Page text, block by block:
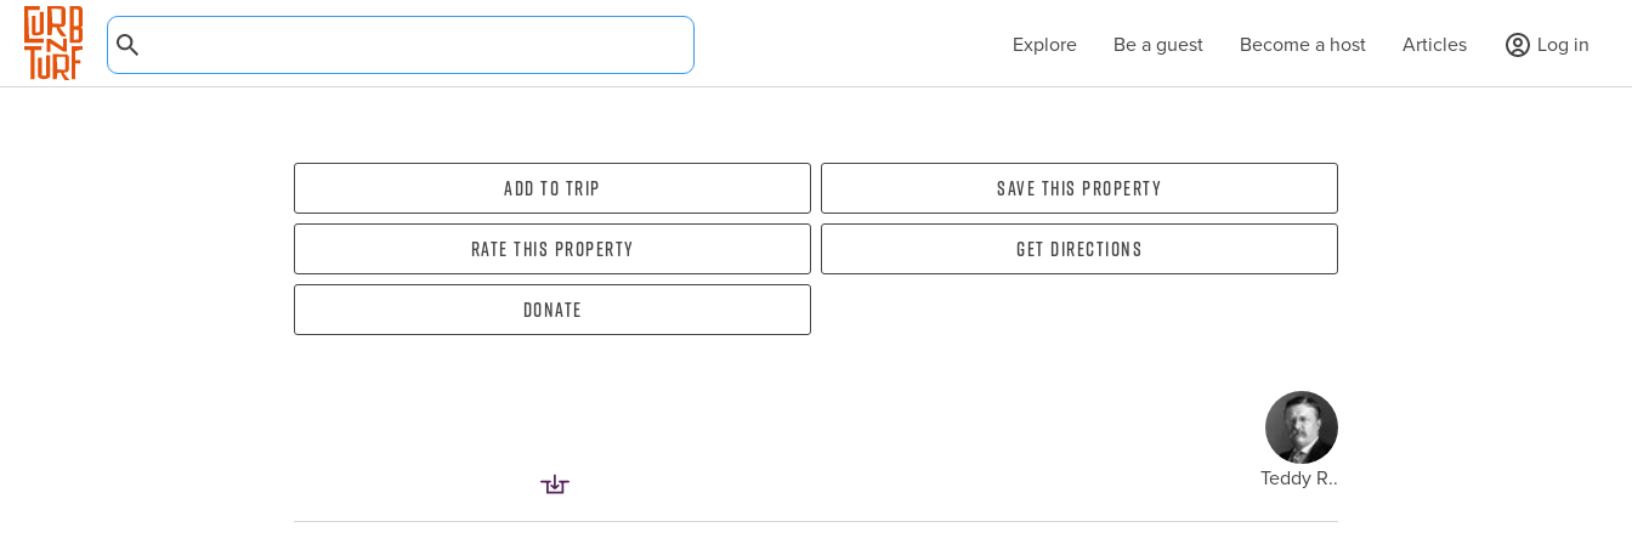
Explore Be a guest Become a host Articles Log in
Add To Trip Save this property
Rate this property Get directions
Donate
Teddy R..